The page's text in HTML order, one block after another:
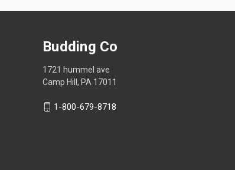
Budding Co
1721 hummel ave
Camp Hill, PA 17011
1-800-679-8718